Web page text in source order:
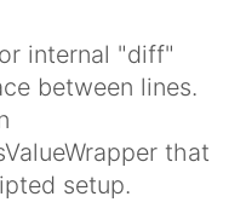
internal "diff"
between lines.
that
setup.